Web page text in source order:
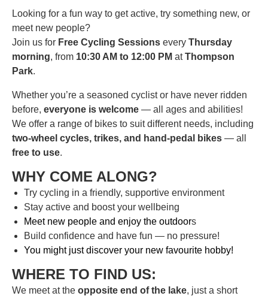
Looking for a fun way to get active, try something new, or
meet new people?
Join us for Free Cycling Sessions every Thursday
morning, from 10:30 AM to 12:00 PM atThompson
Park.
Whether you’re a seasoned cyclist or have never ridden
before, everyone is welcome — all ages and abilities!
We offer a range of bikes to suit different needs, including
two-wheel cycles, trikes, and hand-pedal bikes — all
free to use.
WHY COME ALONG?
Try cycling in a friendly, supportive environment
Stay active and boost your wellbeing
Meet new people and enjoy the outdoors
Build confidence and have fun — no pressure!
You might just discover your new favourite hobby!
WHERE TO FIND US:
We meet at the opposite end of the lake, just a short